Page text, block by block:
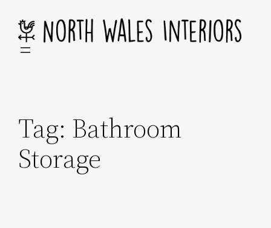
content
Tag: Bathroom
Storage